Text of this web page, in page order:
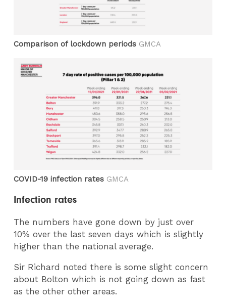
Comparison of lockdown periods GMCA
COVID-19 infection rates GMCA
Infection rates
The numbers have gone down by just over
10% over the last seven days which is slightly
higher than the national average.
Sir Richard noted there is some slight concern
about Bolton which is not going down as fast
as the other other areas.